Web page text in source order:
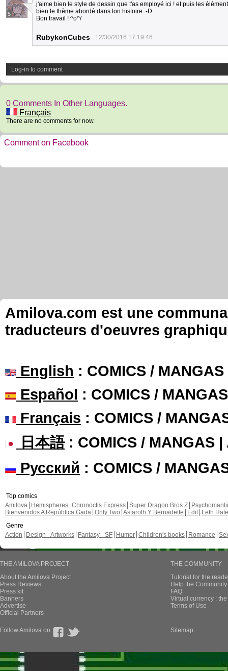
5
j'aime bien le style de dessin que t'as employé ici ! et puis les
bien le thème abordé dans ton histoire :-D
Bon travail ! ^o^/
RubykonCubes 12/30/2016 17:19:46
Log-in to comment
0 Comments In Other Languages.
Français
There are no comments for now.
Comment on Facebook
Amilova.com est une
traducteurs d'oeuvres
English : COMICS /
Español : COMICS /
Français : COMICS /
日本語: COMICS / MANGAS |
Русский : COMICS /
Top comics
Amilova
Hemispheres Chronoctis Express Super Dragon Bros Z
Bienvenidos A República Gada Only Two Astaroth Y Bernadette Edil
Leth Hate
Genre
Action
Design - Artworks Fantasy - SF Humor Children's books Romance
THE AMILOVA PROJECT
About the Amilova Project
Press Reviews
Press kit
Banners
Advertise
Official Partners
THE COMMUNITY
Tutorial for the
Help the
FAQ
Virtual currency :
Terms of Use
Follow Amilova on Sitemap